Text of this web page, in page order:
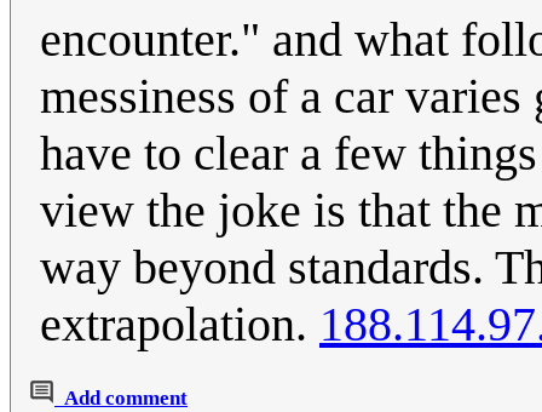
encounter." and what
messiness of a car
have to clear a few
view the joke is that the
way beyond standards.
extrapolation.
Add comment